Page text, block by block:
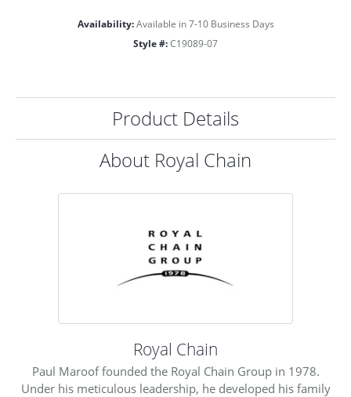
Availability: Available in 7-10 Business Days
Style #: C19089-07
Product Details
About Royal Chain
Royal Chain
Paul Maroof founded the Royal Chain Group in 1978.
Under his meticulous leadership, he developed his family